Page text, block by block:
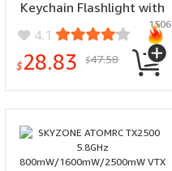
Keychain Flashlight with
10180 Battery USB
Rechargeable Waterproof
LED Keychain Light
4.1
$28.83 $47.58
1506